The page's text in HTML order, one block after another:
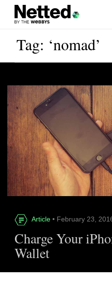
Tag: ‘nomad’
Article • February 23,
Charge Your
Wallet